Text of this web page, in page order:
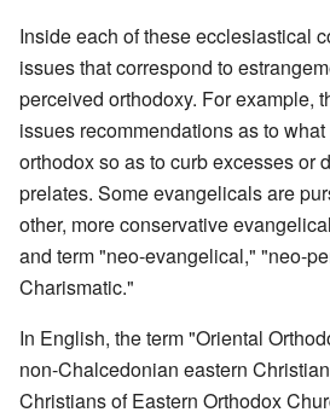
Inside each of these ecclesiastical
issues that correspond to
perceived orthodoxy. For example,
issues recommendations as to
orthodox so as to curb excesses or
prelates. Some evangelicals are
other, more conservative
and term "neo-evangelical," "neo-
Charismatic."
In English, the term "Oriental
non-Chalcedonian eastern
Christians of Eastern Orthodox